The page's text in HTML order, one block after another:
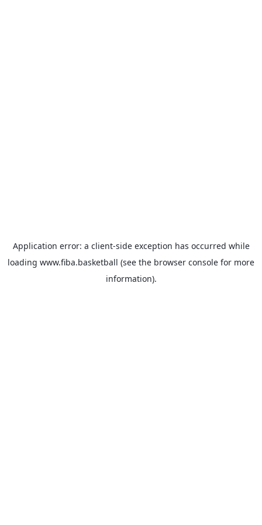
Application error: a client-side exception has occurred while
loading www.fiba.basketball (see the browser console for more
information).